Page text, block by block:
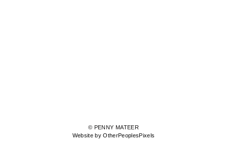
© PENNY MATEER
Website by OtherPeoplesPixels